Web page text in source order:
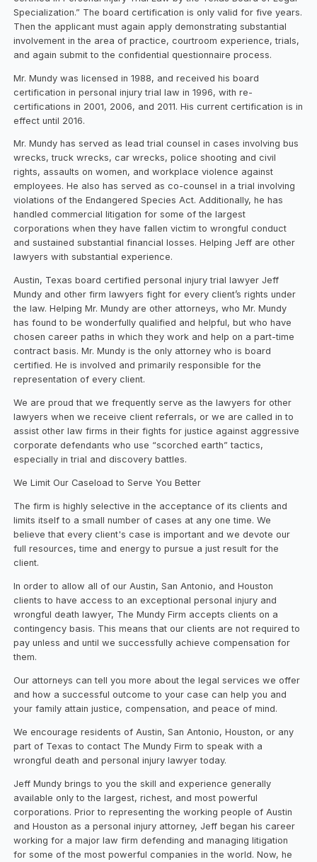
Specialization.” The board certification is only valid for five years.
Then the applicant must again apply demonstrating substantial
involvement in the area of practice, courtroom experience, trials,
and again submit to the confidential questionnaire process.
Mr. Mundy was licensed in 1988, and received his board
certification in personal injury trial law in 1996, with re-
certifications in 2001, 2006, and 2011. His current certification is in
effect until 2016.
Mr. Mundy has served as lead trial counsel in cases involving bus
wrecks, truck wrecks, car wrecks, police shooting and civil
rights, assaults on women, and workplace violence against
employees. He also has served as co-counsel in a trial involving
violations of the Endangered Species Act. Additionally, he has
handled commercial litigation for some of the largest
corporations when they have fallen victim to wrongful conduct
and sustained substantial financial losses. Helping Jeff are other
lawyers with substantial experience.
Austin, Texas board certified personal injury trial lawyer Jeff
Mundy and other firm lawyers fight for every client’s rights under
the law. Helping Mr. Mundy are other attorneys, who Mr. Mundy
has found to be wonderfully qualified and helpful, but who have
chosen career paths in which they work and help on a part-time
contract basis. Mr. Mundy is the only attorney who is board
certified. He is involved and primarily responsible for the
representation of every client.
We are proud that we frequently serve as the lawyers for other
lawyers when we receive client referrals, or we are called in to
assist other law firms in their fights for justice against aggressive
corporate defendants who use “scorched earth” tactics,
especially in trial and discovery battles.
We Limit Our Caseload to Serve You Better
The firm is highly selective in the acceptance of its clients and
limits itself to a small number of cases at any one time. We
believe that every client's case is important and we devote our
full resources, time and energy to pursue a just result for the
client.
In order to allow all of our Austin, San Antonio, and Houston
clients to have access to an exceptional personal injury and
wrongful death lawyer, The Mundy Firm accepts clients on a
contingency basis. This means that our clients are not required to
pay unless and until we successfully achieve compensation for
them.
Our attorneys can tell you more about the legal services we offer
and how a successful outcome to your case can help you and
your family attain justice, compensation, and peace of mind.
We encourage residents of Austin, San Antonio, Houston, or any
part of Texas to contact The Mundy Firm to speak with a
wrongful death and personal injury lawyer today.
Jeff Mundy brings to you the skill and experience generally
available only to the largest, richest, and most powerful
corporations. Prior to representing the working people of Austin
and Houston as a personal injury attorney, Jeff began his career
working for a major law firm defending and managing litigation
for some of the most powerful companies in the world. Now, he